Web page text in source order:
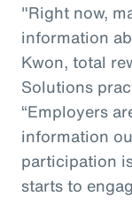
"Right now,
information
Kwon, total
Solutions
“Employers
information
participation
starts to